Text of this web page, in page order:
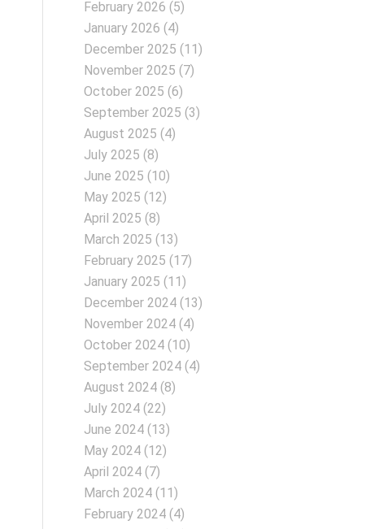
February 2026 (5)
January 2026 (4)
December 2025 (11)
November 2025 (7)
October 2025 (6)
September 2025 (3)
August 2025 (4)
July 2025 (8)
June 2025 (10)
May 2025 (12)
April 2025 (8)
March 2025 (13)
February 2025 (17)
January 2025 (11)
December 2024 (13)
November 2024 (4)
October 2024 (10)
September 2024 (4)
August 2024 (8)
July 2024 (22)
June 2024 (13)
May 2024 (12)
April 2024 (7)
March 2024 (11)
February 2024 (4)